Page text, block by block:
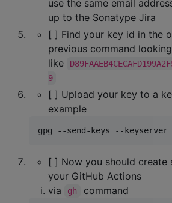
use the same email
up to the Sonatype Jira
[ ] Find your key id in the
previous command looking
like
9
[ ] Upload your key to a
example
gpg --send-keys --
[ ] Now you should create
your GitHub Actions
via
gh command